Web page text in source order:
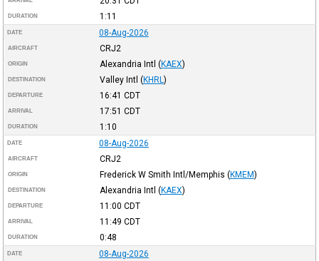
DURATION 1:11
DATE 08-Aug-2026
AIRCRAFT CRJ2
ORIGIN Alexandria Intl (KAEX)
DESTINATION Valley Intl (KHRL)
DEPARTURE 16:41 CDT
ARRIVAL 17:51 CDT
DURATION 1:10
DATE 08-Aug-2026
AIRCRAFT CRJ2
ORIGIN Frederick W Smith Intl/Memphis (KMEM)
DESTINATION Alexandria Intl (KAEX)
DEPARTURE 11:00 CDT
ARRIVAL 11:49 CDT
DURATION 0:48
DATE 08-Aug-2026